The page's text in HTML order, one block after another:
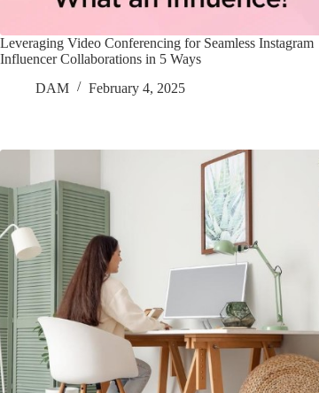
Leveraging Video Conferencing for Seamless Instagram
Influencer Collaborations in 5 Ways
DAM
February 4, 2025